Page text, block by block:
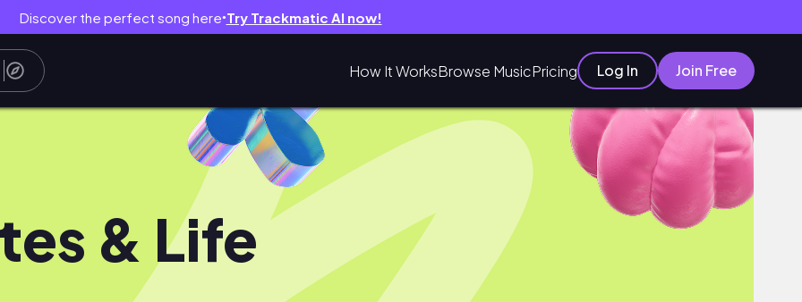
Discover the perfect song here● Try Trackmatic AI now!
How It WorksBrowse MusicPricing Log In Join Free
& Life